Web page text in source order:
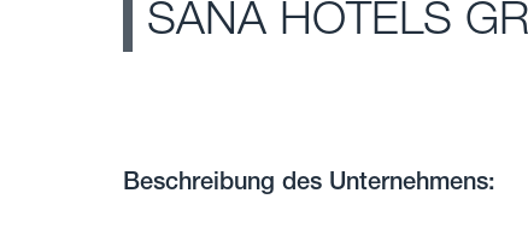
SANA HOTELS
Beschreibung des Unternehmens: